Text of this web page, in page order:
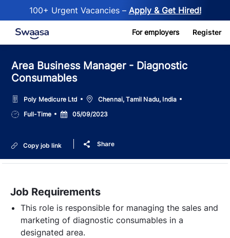
100+ Urgent Vacancies – Apply & Get Hired!
Skip to main content For employers Register
Area Business Manager - Diagnostic
Consumables
Poly Medicure Ltd Location
Chennai, Tamil Nadu, India
Job
Type
Full-Time
Posted
Date
05/09/2023
Copy job link Share
Job Requirements
This role is responsible for managing the sales and
marketing of diagnostic consumables in a
designated area.